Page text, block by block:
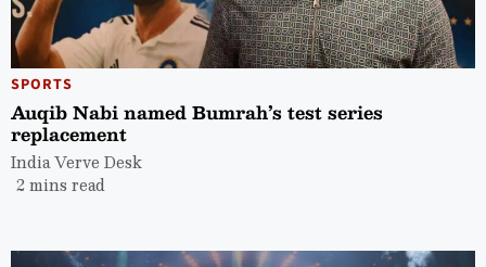
SPORTS
Auqib Nabi named Bumrah’s test series
replacement
India Verve Desk
2 mins read